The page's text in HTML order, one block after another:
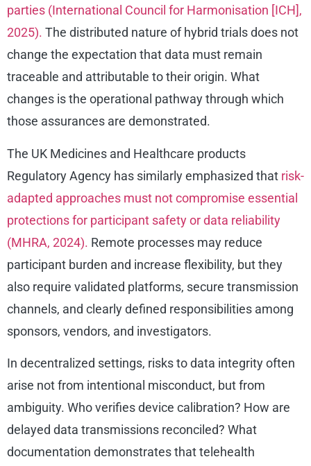
parties (International Council for Harmonisation [ICH],
2025). The distributed nature of hybrid trials does not
change the expectation that data must remain
traceable and attributable to their origin. What
changes is the operational pathway through which
those assurances are demonstrated.
The UK Medicines and Healthcare products
Regulatory Agency has similarly emphasized that risk-
adapted approaches must not compromise essential
protections for participant safety or data reliability
(MHRA, 2024). Remote processes may reduce
participant burden and increase flexibility, but they
also require validated platforms, secure transmission
channels, and clearly defined responsibilities among
sponsors, vendors, and investigators.
In decentralized settings, risks to data integrity often
arise not from intentional misconduct, but from
ambiguity. Who verifies device calibration? How are
delayed data transmissions reconciled? What
documentation demonstrates that telehealth